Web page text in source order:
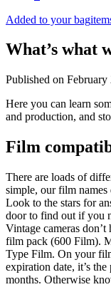
Added to your bag
What’s what
Published on February
Here you can learn
and production, and
Film
There are loads of
simple, our film names
Look to the stars for
door to find out if you
Vintage cameras don’t
film pack (600 Film).
Type Film. On your
expiration date, it’s
months. Otherwise